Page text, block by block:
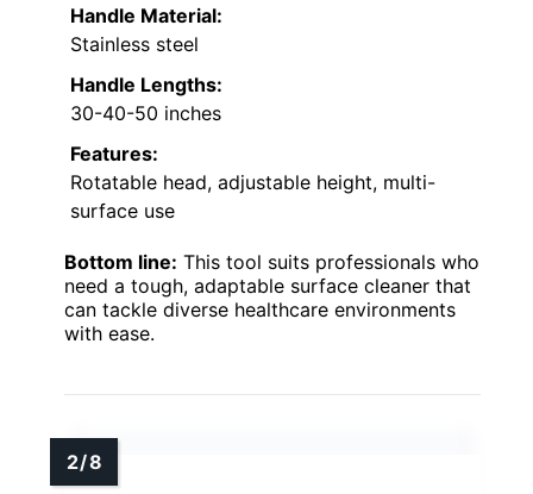
Handle Material:
Stainless steel
Handle Lengths:
30-40-50 inches
Features:
Rotatable head, adjustable height, multi-
surface use
Bottom line: This tool suits professionals who
need a tough, adaptable surface cleaner that
can tackle diverse healthcare environments
with ease.